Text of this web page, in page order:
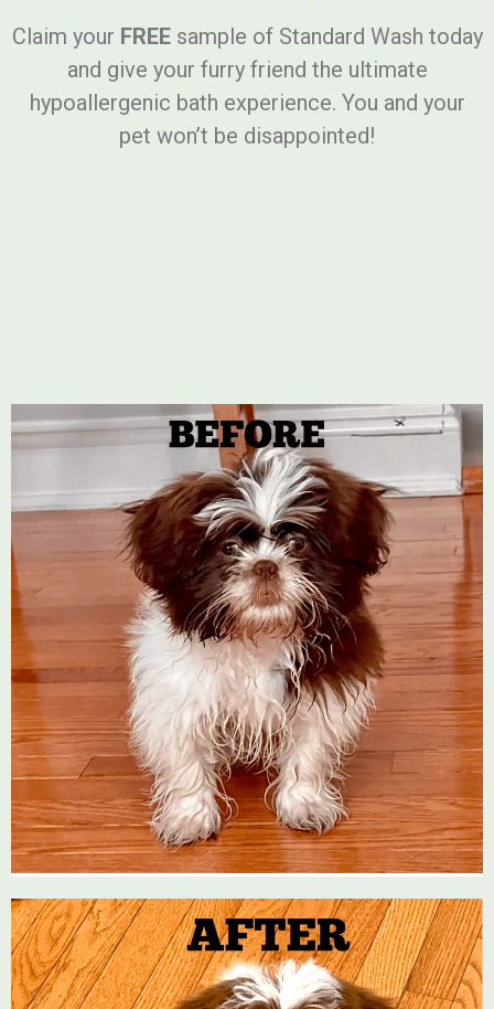
Claim your FREEsample of Standard Wash today
and give your furry friend the ultimate
hypoallergenic bath experience. You and your
pet won’t be disappointed!